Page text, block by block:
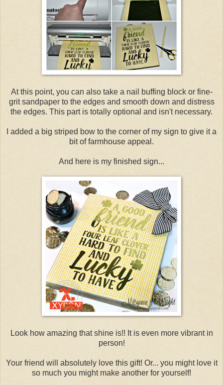
At this point, you can also take a nail buffing block or fine-
grit sandpaper to the edges and smooth down and distress
the edges. This part is totally optional and isn't necessary.
I added a big striped bow to the corner of my sign to give it a
bit of farmhouse appeal.
And here is my finished sign...
Look how amazing that shine is!! It is even more vibrant in
person!
Your friend will absolutely love this gift! Or... you might love it
so much you might make another for yourself!